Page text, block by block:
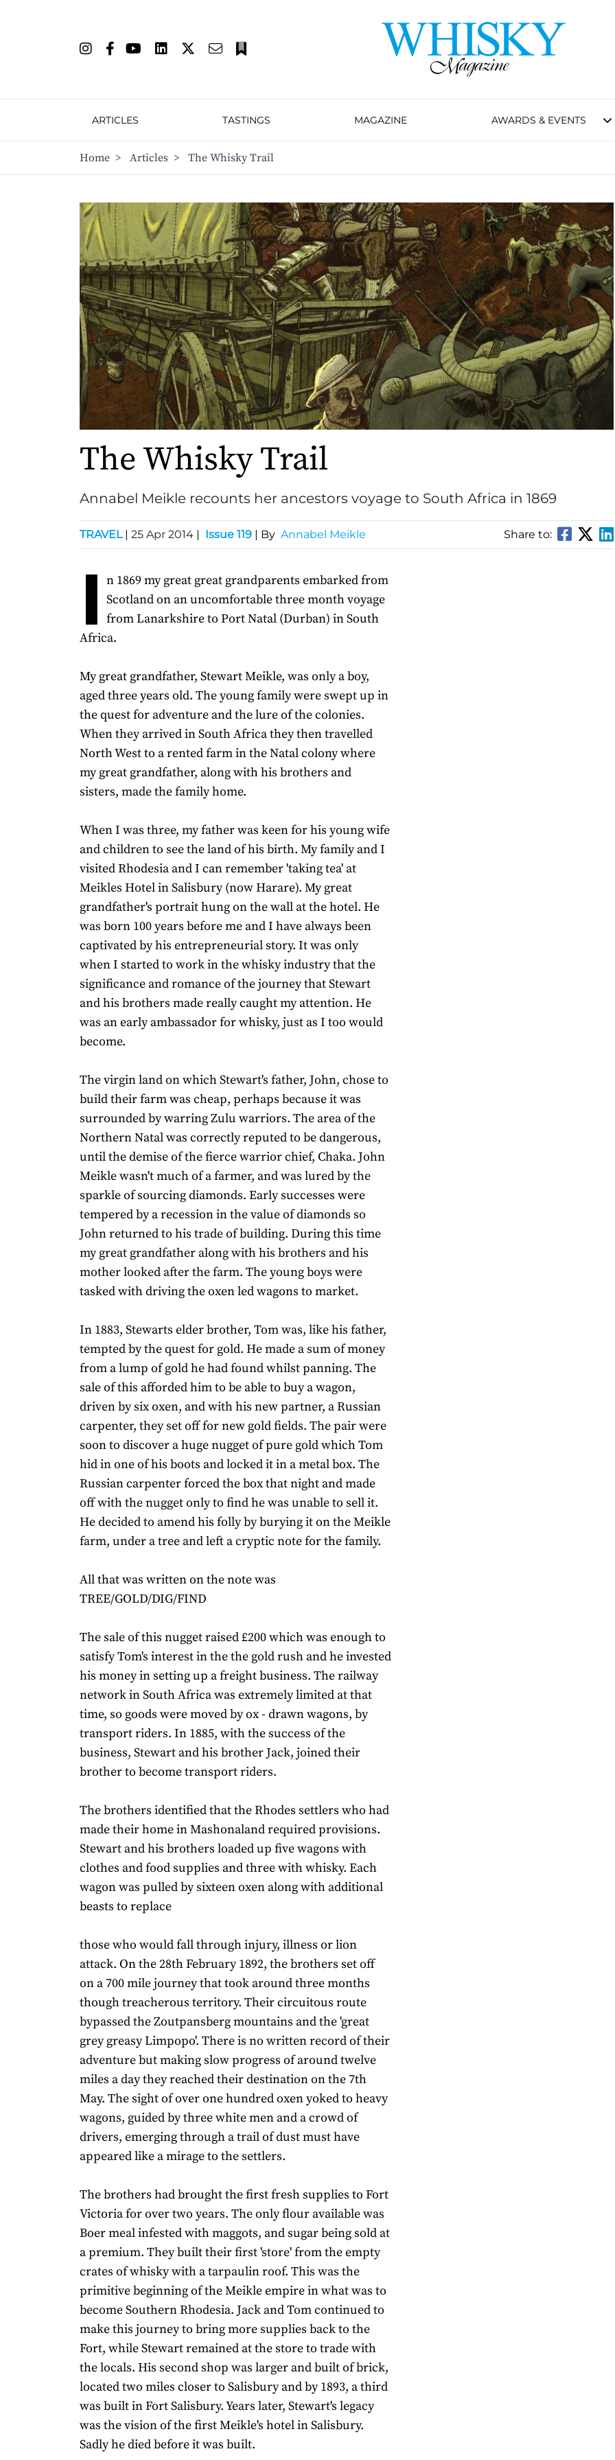
ARTICLES TASTINGS MAGAZINE AWARDS & EVENTS
Home > Articles > The Whisky Trail
The Whisky Trail
Annabel Meikle recounts her ancestors voyage to South Africa in 1869
TRAVEL | 25 Apr 2014 | Issue 119 | By Annabel Meikle Share to:
I n 1869 my great great grandparents embarked from
Scotland on an uncomfortable three month voyage
from Lanarkshire to Port Natal (Durban) in South
Africa.
My great grandfather, Stewart Meikle, was only a boy,
aged three years old. The young family were swept up in
the quest for adventure and the lure of the colonies.
When they arrived in South Africa they then travelled
North West to a rented farm in the Natal colony where
my great grandfather, along with his brothers and
sisters, made the family home.
When I was three, my father was keen for his young wife
and children to see the land of his birth. My family and I
visited Rhodesia and I can remember 'taking tea' at
Meikles Hotel in Salisbury (now Harare). My great
grandfather's portrait hung on the wall at the hotel. He
was born 100 years before me and I have always been
captivated by his entrepreneurial story. It was only
when I started to work in the whisky industry that the
significance and romance of the journey that Stewart
and his brothers made really caught my attention. He
was an early ambassador for whisky, just as I too would
become.
The virgin land on which Stewart's father, John, chose to
build their farm was cheap, perhaps because it was
surrounded by warring Zulu warriors. The area of the
Northern Natal was correctly reputed to be dangerous,
until the demise of the fierce warrior chief, Chaka. John
Meikle wasn't much of a farmer, and was lured by the
sparkle of sourcing diamonds. Early successes were
tempered by a recession in the value of diamonds so
John returned to his trade of building. During this time
my great grandfather along with his brothers and his
mother looked after the farm. The young boys were
tasked with driving the oxen led wagons to market.
In 1883, Stewarts elder brother, Tom was, like his father,
tempted by the quest for gold. He made a sum of money
from a lump of gold he had found whilst panning. The
sale of this afforded him to be able to buy a wagon,
driven by six oxen, and with his new partner, a Russian
carpenter, they set off for new gold fields. The pair were
soon to discover a huge nugget of pure gold which Tom
hid in one of his boots and locked it in a metal box. The
Russian carpenter forced the box that night and made
off with the nugget only to find he was unable to sell it.
He decided to amend his folly by burying it on the Meikle
farm, under a tree and left a cryptic note for the family.
All that was written on the note was
TREE/GOLD/DIG/FIND
The sale of this nugget raised £200 which was enough to
satisfy Tom's interest in the the gold rush and he invested
his money in setting up a freight business. The railway
network in South Africa was extremely limited at that
time, so goods were moved by ox - drawn wagons, by
transport riders. In 1885, with the success of the
business, Stewart and his brother Jack, joined their
brother to become transport riders.
The brothers identified that the Rhodes settlers who had
made their home in Mashonaland required provisions.
Stewart and his brothers loaded up five wagons with
clothes and food supplies and three with whisky. Each
wagon was pulled by sixteen oxen along with additional
beasts to replace
those who would fall through injury, illness or lion
attack. On the 28th February 1892, the brothers set off
on a 700 mile journey that took around three months
though treacherous territory. Their circuitous route
bypassed the Zoutpansberg mountains and the 'great
grey greasy Limpopo'. There is no written record of their
adventure but making slow progress of around twelve
miles a day they reached their destination on the 7th
May. The sight of over one hundred oxen yoked to heavy
wagons, guided by three white men and a crowd of
drivers, emerging through a trail of dust must have
appeared like a mirage to the settlers.
The brothers had brought the first fresh supplies to Fort
Victoria for over two years. The only flour available was
Boer meal infested with maggots, and sugar being sold at
a premium. They built their first 'store' from the empty
crates of whisky with a tarpaulin roof. This was the
primitive beginning of the Meikle empire in what was to
become Southern Rhodesia. Jack and Tom continued to
make this journey to bring more supplies back to the
Fort, while Stewart remained at the store to trade with
the locals. His second shop was larger and built of brick,
located two miles closer to Salisbury and by 1893, a third
was built in Fort Salisbury. Years later, Stewart's legacy
was the vision of the first Meikle's hotel in Salisbury.
Sadly he died before it was built.